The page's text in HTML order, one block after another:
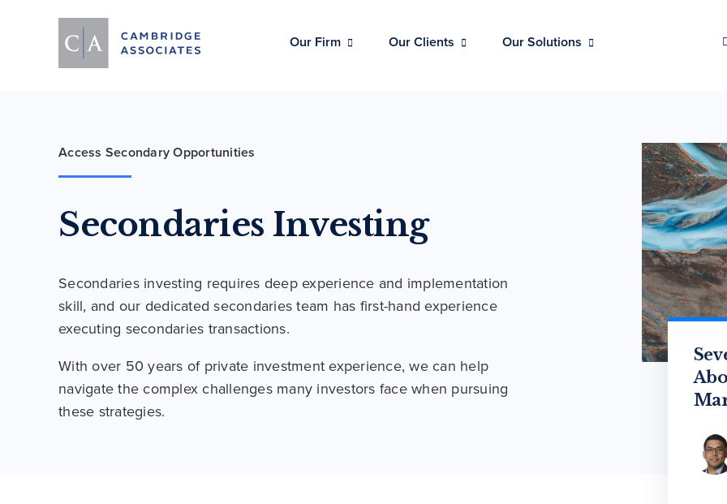
Our Firm Our Clients Our Solutions
Access Secondary Opportunities
Secondaries Investing
Secondaries investing requires deep experience and implementation
skill, and our dedicated secondaries team has first-hand experience
executing secondaries transactions.
With over 50 years of private investment experience, we can help
navigate the complex challenges many investors face when pursuing
these strategies.